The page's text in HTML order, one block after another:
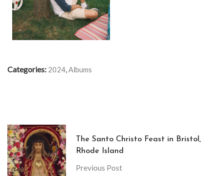
Categories: 2024 Albums
The Santo Christo Feast in Bristol,
Rhode Island
Previous Post